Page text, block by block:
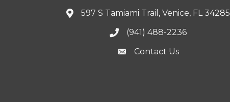
597 S Tamiami Trail, Venice, FL 34285
(941) 488-2236
Contact Us